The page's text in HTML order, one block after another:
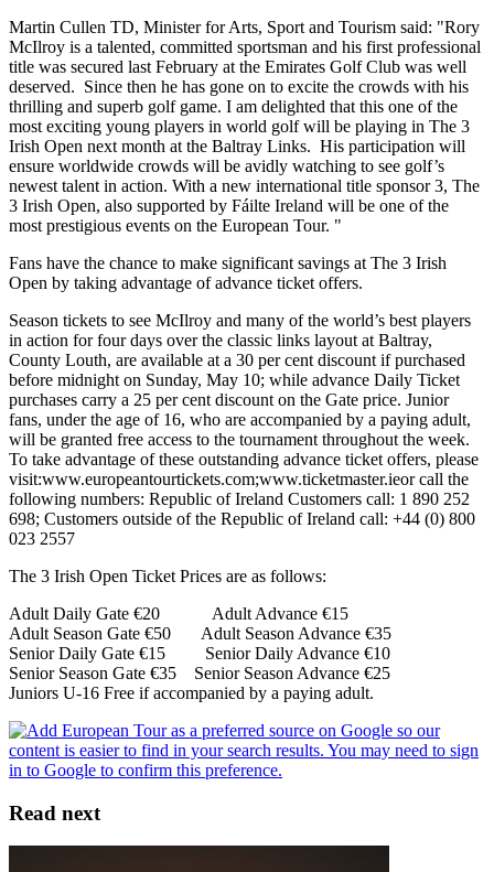
Martin Cullen TD, Minister for Arts, Sport and Tourism said: "Rory
McIlroy is a talented, committed sportsman and his first professional
title was secured last February at the Emirates Golf Club was well
deserved. Since then he has gone on to excite the crowds with his
thrilling and superb golf game. I am delighted that this one of the
most exciting young players in world golf will be playing in The 3
Irish Open next month at the Baltray Links. His participation will
ensure worldwide crowds will be avidly watching to see golf’s
newest talent in action. With a new international title sponsor 3, The
3 Irish Open, also supported by Fáilte Ireland will be one of the
most prestigious events on the European Tour. "
Fans have the chance to make significant savings at The 3 Irish
Open by taking advantage of advance ticket offers.
Season tickets to see McIlroy and many of the world’s best players
in action for four days over the classic links layout at Baltray,
County Louth, are available at a 30 per cent discount if purchased
before midnight on Sunday, May 10; while advance Daily Ticket
purchases carry a 25 per cent discount on the Gate price. Junior
fans, under the age of 16, who are accompanied by a paying adult,
will be granted free access to the tournament throughout the week.
To take advantage of these outstanding advance ticket offers, please
visit:www.europeantourtickets.com;www.ticketmaster.ieor call the
following numbers: Republic of Ireland Customers call: 1 890 252
698; Customers outside of the Republic of Ireland call: +44 (0) 800
023 2557
The 3 Irish Open Ticket Prices are as follows:
Adult Daily Gate €20 Adult Advance €15
Adult Season Gate €50 Adult Season Advance €35
Senior Daily Gate €15 Senior Daily Advance €10
Senior Season Gate €35 Senior Season Advance €25
Juniors U-16 Free if accompanied by a paying adult.
Read next